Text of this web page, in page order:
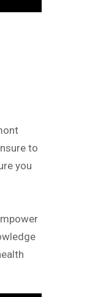
to
you